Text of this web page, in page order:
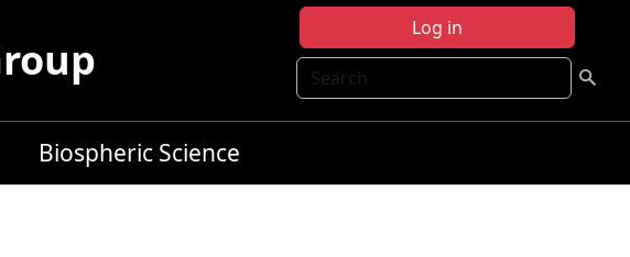
Log in
Search
Biospheric Science